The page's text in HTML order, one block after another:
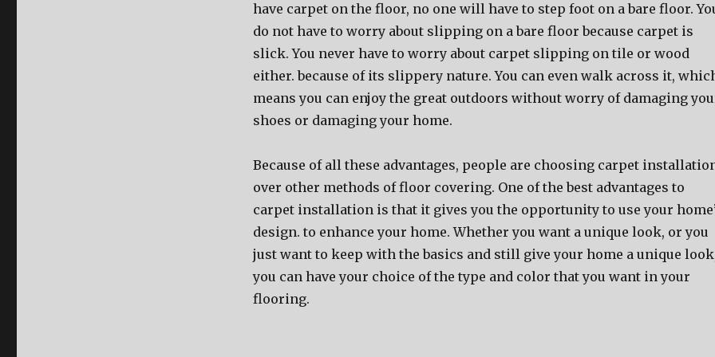
have carpet on the floor, no one will have to step foot on a bare floor.
do not have to worry about slipping on a bare floor because carpet is
slick. You never have to worry about carpet slipping on tile or wood
either. because of its slippery nature. You can even walk across it,
means you can enjoy the great outdoors without worry of damaging
shoes or damaging your home.
Because of all these advantages, people are choosing carpet
over other methods of floor covering. One of the best advantages to
carpet installation is that it gives you the opportunity to use your
design. to enhance your home. Whether you want a unique look, or you
just want to keep with the basics and still give your home a unique
you can have your choice of the type and color that you want in your
flooring.